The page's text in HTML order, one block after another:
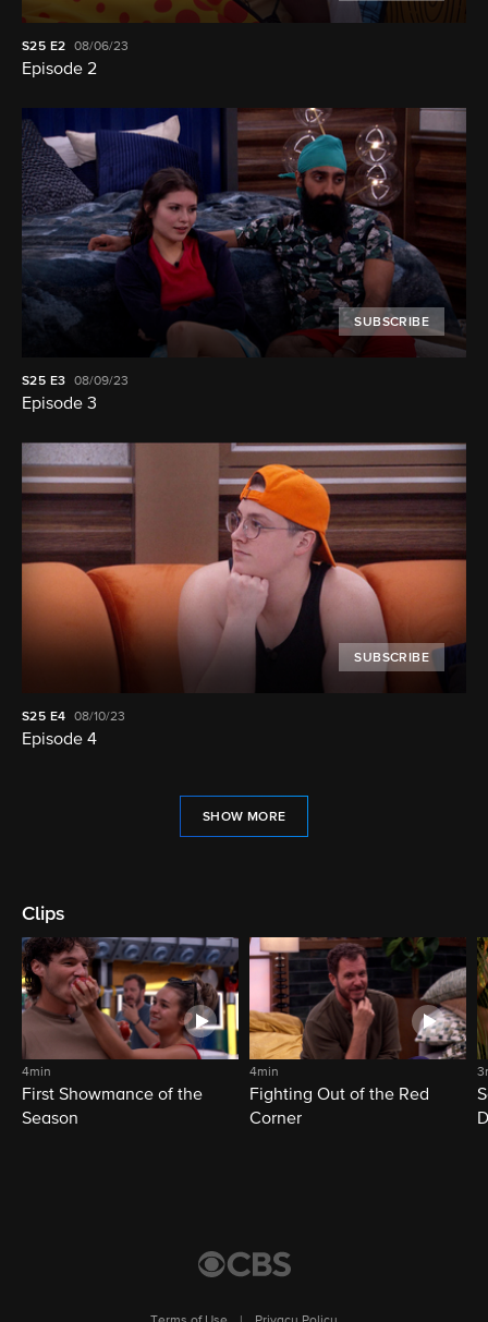
S25 E2 08/06/23
Episode 2
SUBSCRIBE
S25 E3 08/09/23
Episode 3
SUBSCRIBE
S25 E4 08/10/23
Episode 4
SHOW MORE
Clips
4min
First Showmance of the
Season
4min
Fighting Out of the Red
Corner